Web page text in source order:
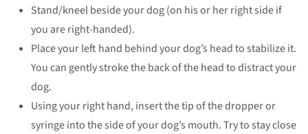
Stand/kneel beside your dog (on his or her right side if
you are right-handed).
Place your left hand behind your dog’s head to stabilize it.
You can gently stroke the back of the head to distract your
dog.
Using your right hand, insert the tip of the dropper or
syringe into the side of your dog’s mouth. Try to stay close